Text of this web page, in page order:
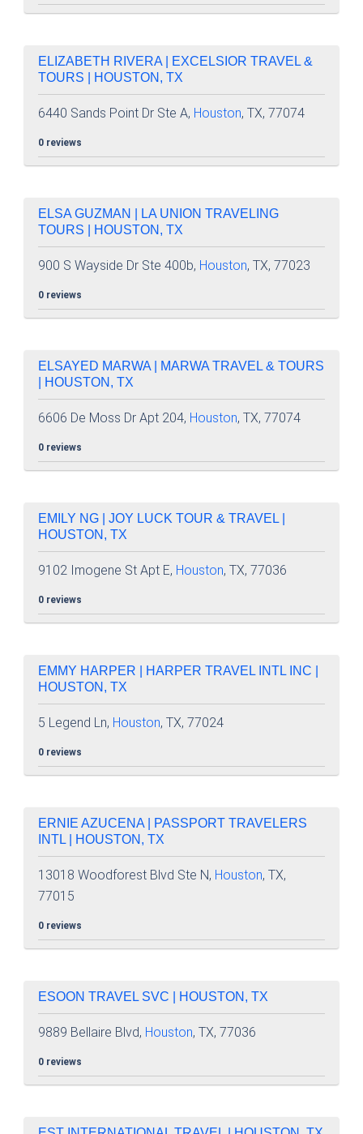
ELIZABETH RIVERA | EXCELSIOR TRAVEL &
TOURS | HOUSTON, TX
6440 Sands Point Dr Ste A, Houston, TX, 77074
0 reviews
ELSA GUZMAN | LA UNION TRAVELING
TOURS | HOUSTON, TX
900 S Wayside Dr Ste 400b, Houston, TX, 77023
0 reviews
ELSAYED MARWA | MARWA TRAVEL & TOURS
| HOUSTON, TX
6606 De Moss Dr Apt 204, Houston, TX, 77074
0 reviews
EMILY NG | JOY LUCK TOUR & TRAVEL |
HOUSTON, TX
9102 Imogene St Apt E, Houston, TX, 77036
0 reviews
EMMY HARPER | HARPER TRAVEL INTL INC |
HOUSTON, TX
5 Legend Ln, Houston, TX, 77024
0 reviews
ERNIE AZUCENA | PASSPORT TRAVELERS
INTL | HOUSTON, TX
13018 Woodforest Blvd Ste N, Houston, TX,
77015
0 reviews
ESOON TRAVEL SVC | HOUSTON, TX
9889 Bellaire Blvd, Houston, TX, 77036
0 reviews